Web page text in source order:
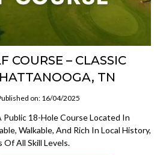
COURSE – CLASSIC
TN
on: 16/04/2025
18-Hole Course Located In
Walkable, And Rich In Local History,
Of All Skill Levels.